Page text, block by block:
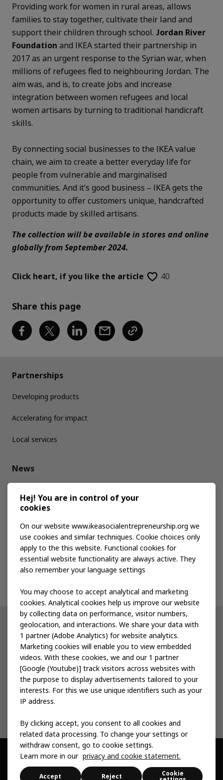
Providing work for women in rural areas, allows
families to stay together, cultivate their land and
support their children through school. Jordan River
Foundation and IKEA started their partnership in
2017 as an urgent response to the Syrian war, when
millions of refugees fled to neighbouring Jordan. The
aim was, and is, to create jobs and increase
integration between women refugees and local
women artisans by turning to traditional handicraft
skills.
By connecting social businesses to the IKEA value
chain, we aim to create a better everyday life for
people from vulnerable and marginalised
communities. And it’s good business – IKEA gets the
opportunity to offer customers unique, handcrafted
products made by skilled artisans.
The collection will be available in stores and online
globally from September 2024.
Click heart, if you like the article 40
Share this page
Partnerships
Developing products
Accelerating for impact
Local services
News
Media kit
Publications
Events
Other IKEA sites
IKEA Museum
Inter IKEA
IKEA Foundation
© Inter IKEA Systems B.V. 1999 -2026
Privacy & Cookie Change Your Cookie Sitemap Accessibility
Hej! You are in control of your
cookies
On our website www.ikeasocialentrepreneurship.org we
use cookies and similar techniques. Cookie choices only
apply to the this website. Functional cookies for
essential website functionality are always active. They
also remember your language settings
You may choose to accept analytical and marketing
cookies. Analytical cookies help us improve our website
by collecting data on performance, visitor numbers,
geolocation, and interactions. We share your data with
1 partner (Adobe Analytics) for website analytics.
Marketing cookies will enable you to view embedded
videos. With these cookies, we and our 1 partner
[Google (Youtube)] track visitors across websites with
the purpose to display advertisements tailored to your
interests. For this we use unique identifiers such as your
IP address.
By clicking accept, you consent to all cookies and
related data processing. To change your settings or
withdraw consent, go to cookie settings.
Learn more in our privacy and cookie statement.
Accept Reject Cookie